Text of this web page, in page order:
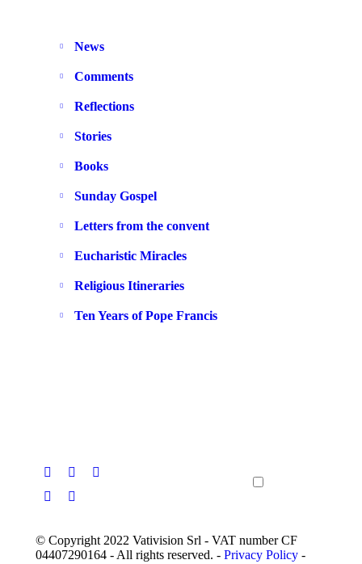
News
Comments
Reflections
Stories
Books
Sunday Gospel
Letters from the convent
Eucharistic Miracles
Religious Itineraries
Ten Years of Pope Francis
© Copyright 2022 Vativision Srl - VAT number CF
04407290164 - All rights reserved. - Privacy Policy -